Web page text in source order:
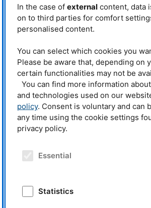
Phone: +49 (0)89 289-11675
Dr. Joana Rebelo Kornmeier
Phone: +49 (0)89 289 – 14710
Phone: +49 (0)89 289 – 54871
E-mail:deva@mlz-garching.de
Upcoming workshops
News
In the case of externalcontent, data
on to third parties for comfort
personalised content.
You can select which cookies you
Please be aware that, depending on
certain functionalities may not be
You can find more information
and technologies used on our
policy. Consent is voluntary and can
any time using the cookie settings
privacy policy.
Essential
Statistics